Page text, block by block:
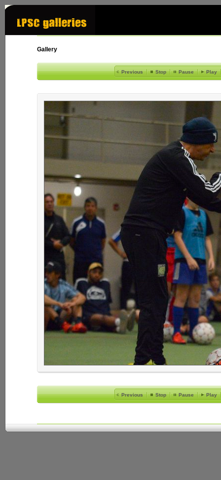
Gallery
Previous Stop Pause Play
Previous Stop Pause Play